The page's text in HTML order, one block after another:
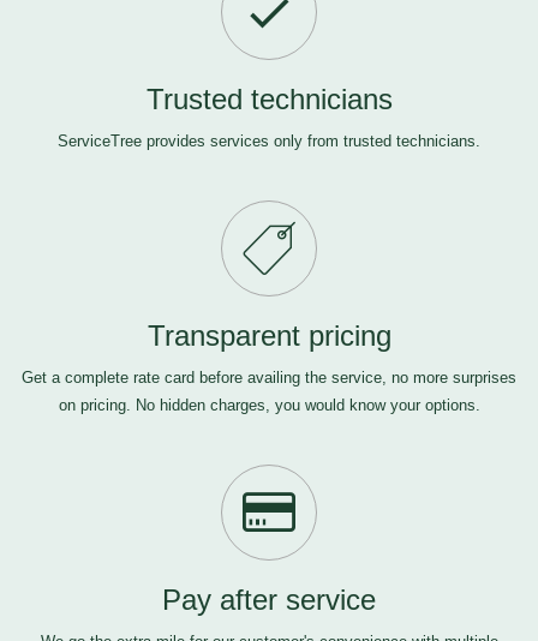
Trusted technicians
ServiceTree provides services only from trusted technicians.
Transparent pricing
Get a complete rate card before availing the service, no more surprises
on pricing. No hidden charges, you would know your options.
Pay after service